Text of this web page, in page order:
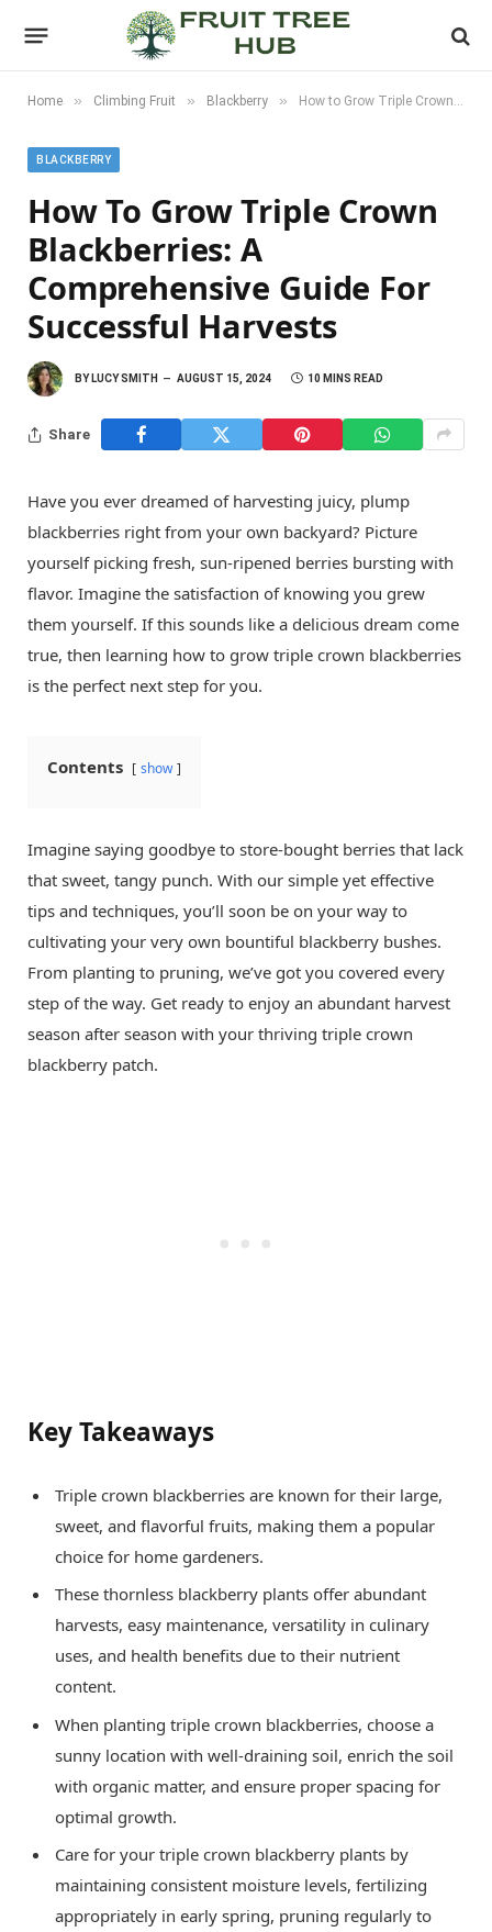
Home » Climbing Fruit » Blackberry » How to Grow Triple Crown Blackberries: A Comprehensive Guide for Successful Harvests
BLACKBERRY
How To Grow Triple Crown
Blackberries: A
Comprehensive Guide For
Successful Harvests
BY LUCY SMITH AUGUST 15, 2024 10 MINS READ
Share
Have you ever dreamed of harvesting juicy, plump
blackberries right from your own backyard? Picture
yourself picking fresh, sun-ripened berries bursting with
flavor. Imagine the satisfaction of knowing you grew
them yourself. If this sounds like a delicious dream come
true, then learning how to grow triple crown blackberries
is the perfect next step for you.
Contents show
Imagine saying goodbye to store-bought berries that lack
that sweet, tangy punch. With our simple yet effective
tips and techniques, you’ll soon be on your way to
cultivating your very own bountiful blackberry bushes.
From planting to pruning, we’ve got you covered every
step of the way. Get ready to enjoy an abundant harvest
season after season with your thriving triple crown
blackberry patch.
Key Takeaways
Triple crown blackberries are known for their large,
sweet, and flavorful fruits, making them a popular
choice for home gardeners.
These thornless blackberry plants offer abundant
harvests, easy maintenance, versatility in culinary
uses, and health benefits due to their nutrient
content.
When planting triple crown blackberries, choose a
sunny location with well-draining soil, enrich the soil
with organic matter, and ensure proper spacing for
optimal growth.
Care for your triple crown blackberry plants by
maintaining consistent moisture levels, fertilizing
appropriately in early spring, pruning regularly to